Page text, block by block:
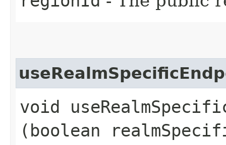
void
(boolean